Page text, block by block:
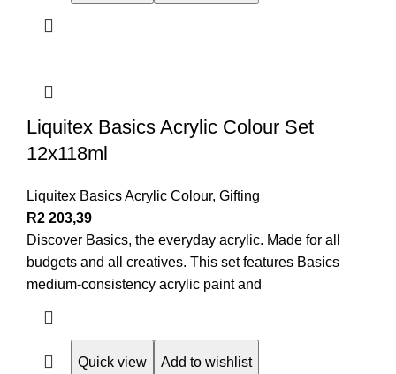
Liquitex Basics Acrylic Colour Set
12x118ml
Liquitex Basics Acrylic Colour, Gifting
R2 203,39
Discover Basics, the everyday acrylic. Made for all
budgets and all creatives. This set features Basics
medium-consistency acrylic paint and
Quick view Add to wishlist